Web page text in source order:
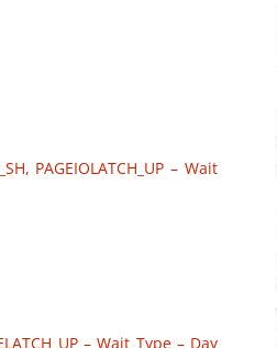
PAGEIOLATCH_UP – Wait
– Wait Type – Day